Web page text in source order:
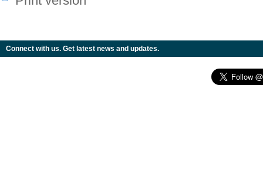
Connect with us. Get latest news and updates.